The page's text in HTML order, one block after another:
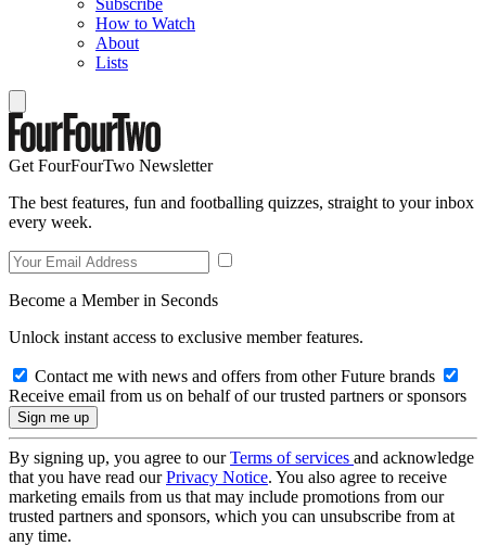
How to Watch
About
Lists
Get FourFourTwo Newsletter
The best features, fun and footballing quizzes, straight to your inbox
every week.
Become a Member in Seconds
Unlock instant access to exclusive member features.
Contact me with news and offers from other Future brands
Receive email from us on behalf of our trusted partners or sponsors
By signing up, you agree to ourTerms of services and acknowledge
that you have read ourPrivacy Notice. You also agree to receive
marketing emails from us that may include promotions from our
trusted partners and sponsors, which you can unsubscribe from at
any time.